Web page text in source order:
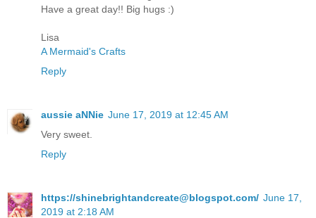
Have a great day!! Big hugs :)
Lisa
A Mermaid's Crafts
Reply
aussie aNNie June 17, 2019 at 12:45 AM
Very sweet.
Reply
https://shinebrightandcreate@blogspot.com/ June 17,
2019 at 2:18 AM